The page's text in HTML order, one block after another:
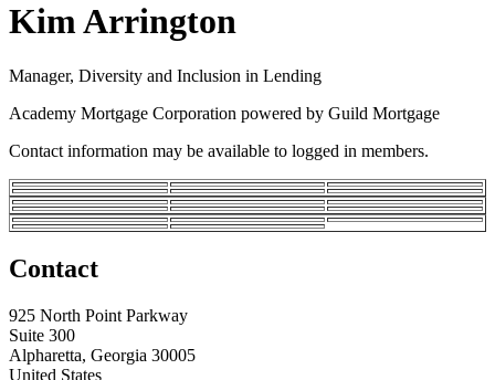
Kim Arrington
Manager, Diversity and Inclusion in Lending
Academy Mortgage Corporation powered by Guild Mortgage
Contact information may be available to logged in members.
Contact
925 North Point Parkway
Suite 300
Alpharetta, Georgia 30005
United States